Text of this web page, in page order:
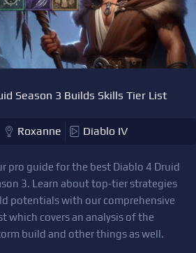
Season 3 Builds Skills Tier List
Roxanne Diablo IV
pro guide for the best Diablo 4 Druid
3. Learn about top-tier strategies
potentials with our comprehensive
which covers an analysis of the
build and other things as well.